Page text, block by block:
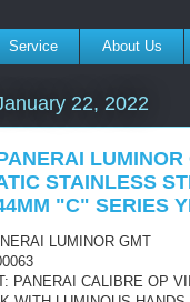
Service About Us
22, 2022
STAINLESS
"C" SERIES
LUMINOR GMT
PANERAI CALIBRE OP